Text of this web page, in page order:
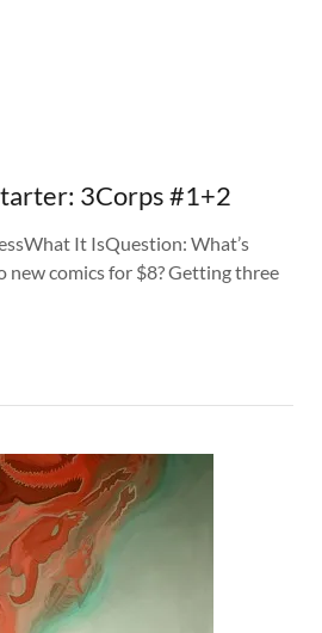
3Corps #1+2
It IsQuestion: What’s
comics for $8? Getting three